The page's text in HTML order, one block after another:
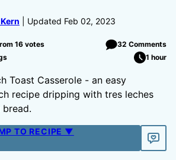
Updated Feb 02, 2023
16votes
32 Comments
1 hour
Toast Casserole - an easy
recipe dripping with tres leches
bread.
TO RECIPE ▼